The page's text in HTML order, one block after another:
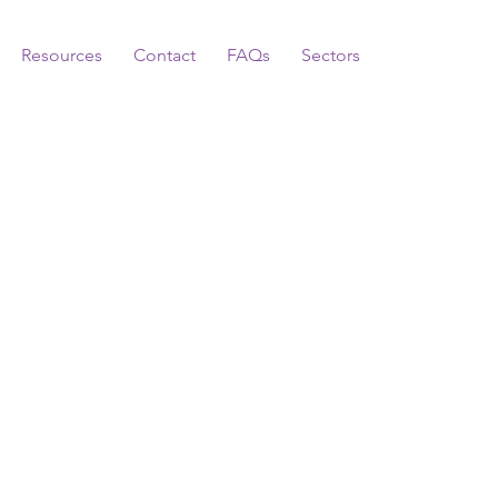
Resources Contact FAQs Sectors